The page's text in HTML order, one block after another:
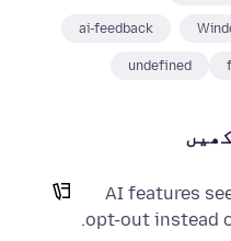
ai-feedback
undefined
AI features
opt-out instead